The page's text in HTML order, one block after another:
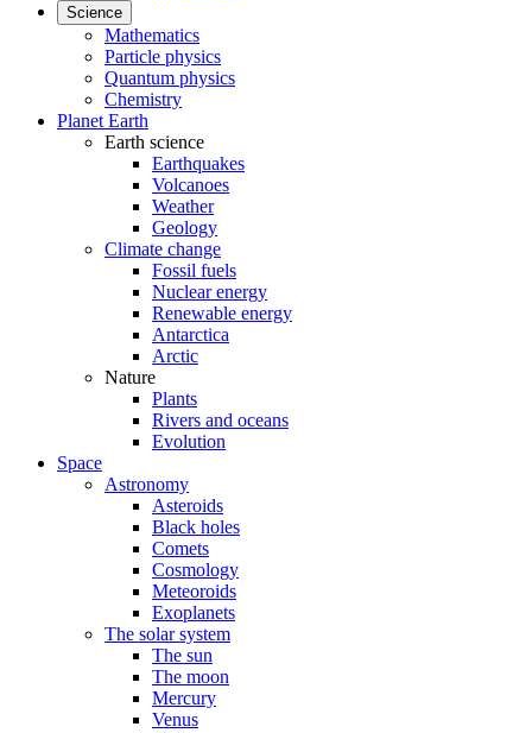
Science
Mathematics
Particle physics
Quantum physics
Chemistry
Planet Earth
Earth science
Earthquakes
Volcanoes
Weather
Geology
Climate change
Fossil fuels
Nuclear energy
Renewable energy
Antarctica
Arctic
Nature
Plants
Rivers and oceans
Evolution
Space
Astronomy
Asteroids
Black holes
Comets
Cosmology
Meteoroids
Exoplanets
The solar system
The sun
The moon
Mercury
Venus